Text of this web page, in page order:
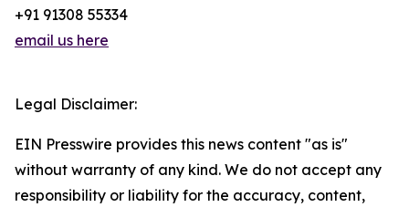
+91 91308 55334
email us here
Legal Disclaimer:
EIN Presswire provides this news content "as is"
without warranty of any kind. We do not accept any
responsibility or liability for the accuracy, content,